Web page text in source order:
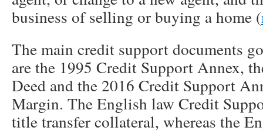
business of selling or buying a home (
The main credit support documents
are the 1995 Credit Support Annex,
Deed and the 2016 Credit Support
Margin. The English law Credit
title transfer collateral, whereas the